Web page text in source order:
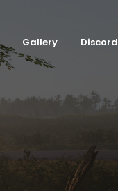
Gallery Discord